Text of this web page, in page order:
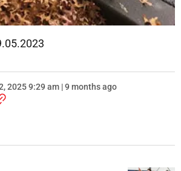
2025 9:29 am | 9 months ago